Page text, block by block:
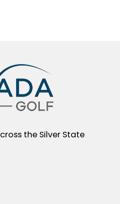
the Silver State​